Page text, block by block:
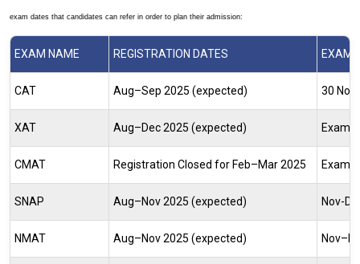
exam dates that candidates can refer in order to plan their admission:
EXAM NAME REGISTRATION DATES EXAM
CAT Aug–Sep 2025 (expected) 30 Nov
XAT Aug–Dec 2025 (expected) Exam
CMAT Registration Closed for Feb–Mar 2025 Exam
SNAP Aug–Nov 2025 (expected) Nov-
NMAT Aug–Nov 2025 (expected)